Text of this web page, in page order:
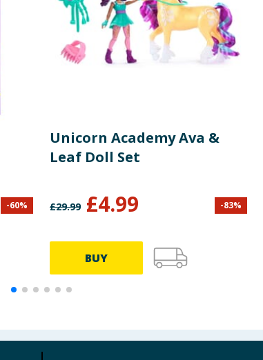
-60%
Unicorn Academy Ava &
Leaf Doll Set
£29.99 £4.99 -83%
BUY